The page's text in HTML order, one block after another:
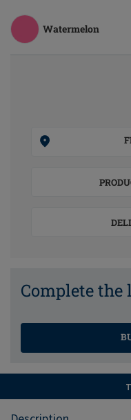
Watermelon
Complete the